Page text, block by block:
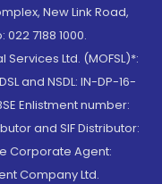
New Link Road,
7188 1000.
Ltd. (MOFSL)*:
and NSDL: IN-DP-16-
Enlistment number:
and SIF Distributor:
Corporate Agent:
Company Ltd.